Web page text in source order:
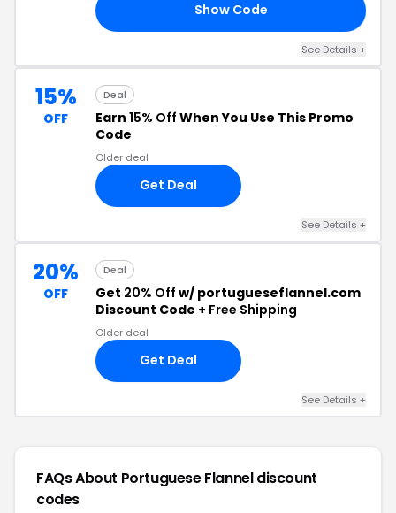
Show Code
See Details +
15%
OFF
Deal
Earn 15% Off When You Use This Promo
Code
Older deal
Get Deal
See Details +
20%
OFF
Deal
Get 20% Off w/ portugueseflannel.com
Discount Code + Free Shipping
Older deal
Get Deal
See Details +
FAQs About Portuguese Flanneldiscount
codes